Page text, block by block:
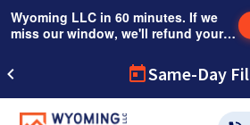
Wyoming LLC in 60 minutes. If we
miss our window, we'll refund your
Same-Day